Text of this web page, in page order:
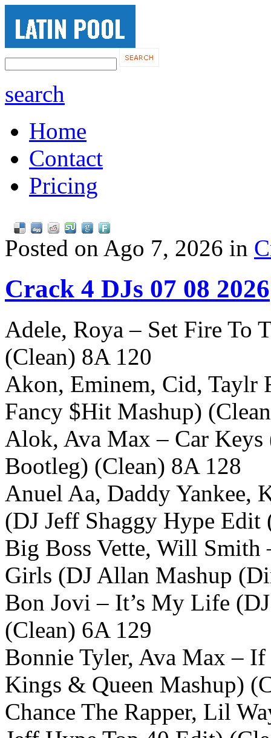
search
Home
Contact
Pricing
Posted on Ago 7, 2026 in
Crack 4 DJs 07 08 2026
Adele, Roya – Set Fire To
(Clean) 8A 120
Akon, Eminem, Cid, Taylr
Fancy $Hit Mashup)
Alok, Ava Max – Car
Bootleg) (Clean) 8A 128
Anuel Aa, Daddy Yankee,
(DJ Jeff Shaggy Hype
Big Boss Vette, Will
Girls (DJ Allan Mashup
Bon Jovi – It’s My Life
(Clean) 6A 129
Bonnie Tyler, Ava Max –
Kings & Queen Mashup)
Chance The Rapper, Lil